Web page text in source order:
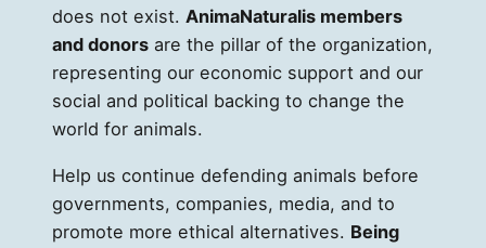
does not exist. AnimaNaturalis members
and donors are the pillar of the organization,
representing our economic support and our
social and political backing to change the
world for animals.
Help us continue defending animals before
governments, companies, media, and to
promote more ethical alternatives. Being